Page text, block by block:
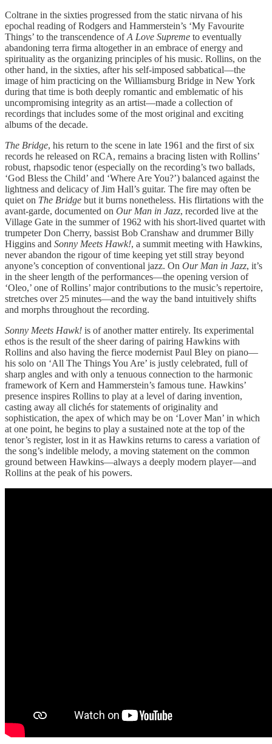
Coltrane in the sixties progressed from the static nirvana of his
epochal reading of Rodgers and Hammerstein’s ‘My Favourite
Things’ to the transcendence ofA Love Supreme to eventually
abandoning terra firma altogether in an embrace of energy and
spirituality as the organizing principles of his music. Rollins, on the
other hand, in the sixties, after his self-imposed sabbatical—the
image of him practicing on the Williamsburg Bridge in New York
during that time is both deeply romantic and emblematic of his
uncompromising integrity as an artist—made a collection of
recordings that includes some of the most original and exciting
albums of the decade.
The Bridge, his return to the scene in late 1961 and the first of six
records he released on RCA, remains a bracing listen with Rollins’
robust, rhapsodic tenor (especially on the recording’s two ballads,
‘God Bless the Child’ and ‘Where Are You?’) balanced against the
lightness and delicacy of Jim Hall’s guitar. The fire may often be
quiet on The Bridge but it burns nonetheless. His flirtations with the
avant-garde, documented on Our Man in Jazz, recorded live at the
Village Gate in the summer of 1962 with his short-lived quartet with
trumpeter Don Cherry, bassist Bob Cranshaw and drummer Billy
Higgins and Sonny Meets Hawk!, a summit meeting with Hawkins,
never abandon the rigour of time keeping yet still stray beyond
anyone’s conception of conventional jazz. On Our Man in Jazz, it’s
in the sheer length of the performances—the opening version of
‘Oleo,’ one of Rollins’ major contributions to the music’s repertoire,
stretches over 25 minutes—and the way the band intuitively shifts
and morphs throughout the recording.
Sonny Meets Hawk! is of another matter entirely. Its experimental
ethos is the result of the sheer daring of pairing Hawkins with
Rollins and also having the fierce modernist Paul Bley on piano—
his solo on ‘All The Things You Are’ is justly celebrated, full of
sharp angles and with only a tenuous connection to the harmonic
framework of Kern and Hammerstein’s famous tune. Hawkins’
presence inspires Rollins to play at a level of daring invention,
casting away all clichés for statements of originality and
sophistication, the apex of which may be on ‘Lover Man’ in which
at one point, he begins to play a sustained note at the top of the
tenor’s register, lost in it as Hawkins returns to caress a variation of
the song’s indelible melody, a moving statement on the common
ground between Hawkins—always a deeply modern player—and
Rollins at the peak of his powers.